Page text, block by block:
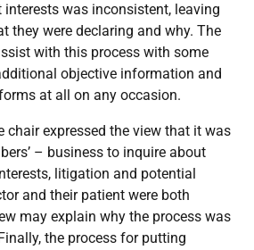
was inconsistent, leaving
they were declaring and why. The
with this process with some
objective information and
at all on any occasion.
chair expressed the view that it was
– business to inquire about
litigation and potential
and their patient were both
may explain why the process was
the process for putting